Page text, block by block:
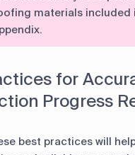
materials included
for
Progress
best practices will